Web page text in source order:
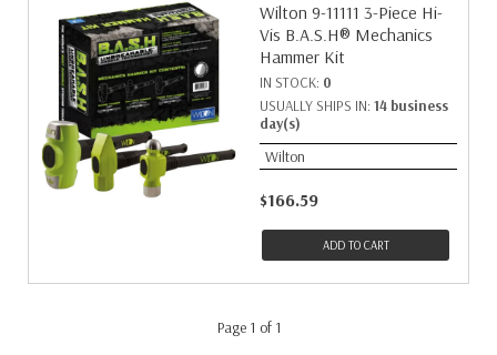
Wilton 9-11111 3-Piece Hi-
Vis B.A.S.H® Mechanics
Hammer Kit
IN STOCK: 0
USUALLY SHIPS IN: 14 business
day(s)
Wilton
$166.59
ADD TO CART
Page 1 of 1